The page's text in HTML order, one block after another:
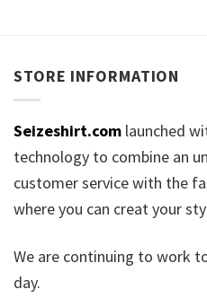
STORE INFORMATION
Seizeshirt.com launched
technology to combine an
customer service with the
where you can creat your
We are continuing to work
day.